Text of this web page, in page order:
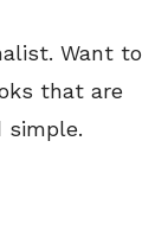
Want to
that are
simple.